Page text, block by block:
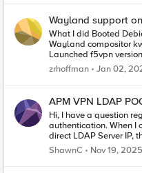
configuration-7-2-4-1/clients-for-
implementation is not
company policy.
Wayland support
What I did Booted Debian bookworm version 12.12 Started the
Wayland compositor
Launched f5vpn version 7262.0.0.2
starts Actual result Did not start, and printed an error:
qt.qpa.plugin: Could
Wayland qt6 libraries
client. In particular, the
include
zrhoffman Jan 02,
APM VPN LDAP
Hi, I have a question regarding APM VPN and LDAP
authentication. When I configure the LDAP server using the
direct LDAP Server IP, the
when I use a Pool with
error message: "Can't contact LDAP server." From the packet
ShawnC Nov 19, 2025